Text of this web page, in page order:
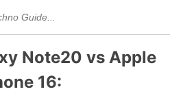
Note20 vs Apple
16: